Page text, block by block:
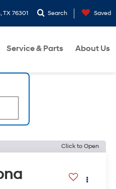
TX 76301 Search Saved
Service & Parts About Us
Click to Open